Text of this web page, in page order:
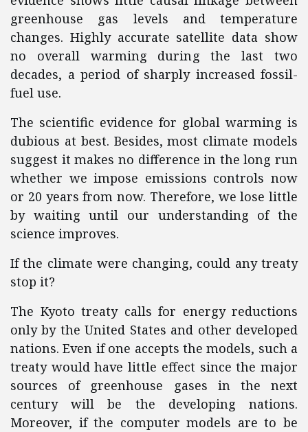
greenhouse gas levels and temperature
changes. Highly accurate satellite data show
no overall warming during the last two
decades, a period of sharply increased fossil-
fuel use.
The scientific evidence for global warming is
dubious at best. Besides, most climate models
suggest it makes no difference in the long run
whether we impose emissions controls now
or 20 years from now. Therefore, we lose little
by waiting until our understanding of the
science improves.
If the climate were changing, could any treaty
stop it?
The Kyoto treaty calls for energy reductions
only by the United States and other developed
nations. Even if one accepts the models, such a
treaty would have little effect since the major
sources of greenhouse gases in the next
century will be the developing nations.
Moreover, if the computer models are to be